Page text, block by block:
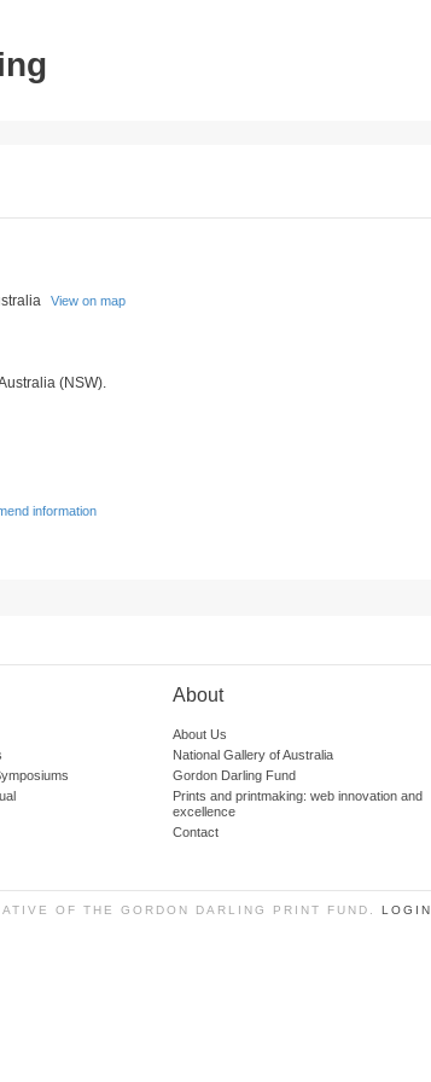
View on map
(NSW).
information
About
About Us
National Gallery of Australia
Gordon Darling Fund
Prints and printmaking: web innovation and
excellence
Contact
OF THE GORDON DARLING PRINT FUND. LOGIN